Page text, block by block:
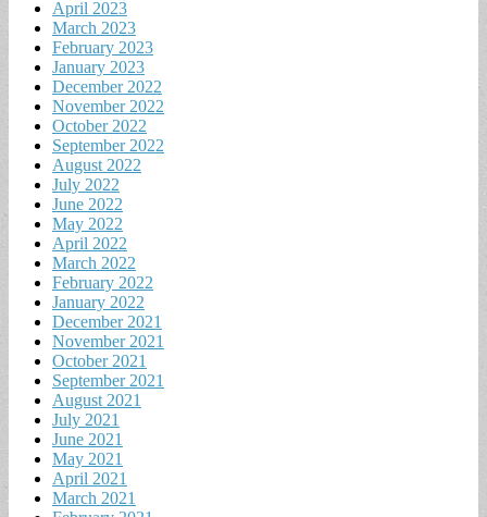
April 2023
March 2023
February 2023
January 2023
December 2022
November 2022
October 2022
September 2022
August 2022
July 2022
June 2022
May 2022
April 2022
March 2022
February 2022
January 2022
December 2021
November 2021
October 2021
September 2021
August 2021
July 2021
June 2021
May 2021
April 2021
March 2021